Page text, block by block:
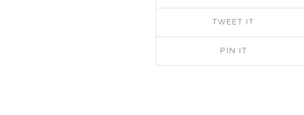
TWEET IT
PIN IT